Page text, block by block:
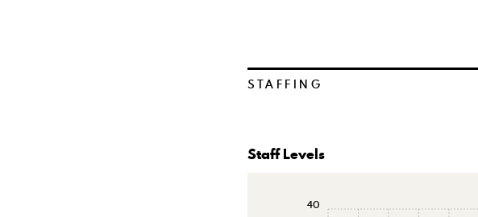
STAFFING
Staff Levels
40